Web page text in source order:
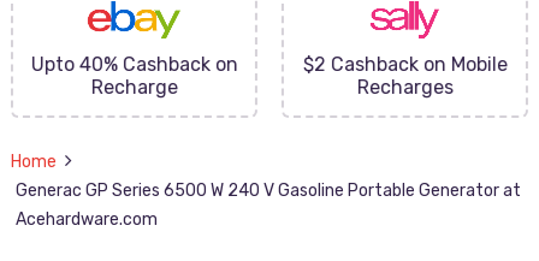
Upto 40% Cashback on
Recharge
$2 Cashback on Mobile
Recharges
Home
Generac GP Series 6500 W 240 V Gasoline Portable Generator at
Acehardware.com